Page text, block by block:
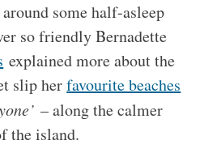
some half-asleep
so friendly Bernadette
explained more about the
slip herfavourite beaches
– along the calmer
the island.